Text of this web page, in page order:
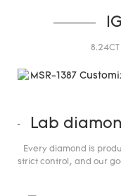
Lab
Every diamond is
strict control, and our